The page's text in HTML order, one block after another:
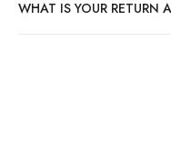
WHAT IS YOUR RETURN